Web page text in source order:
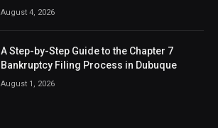
August 4, 2026
A Step-by-Step Guide to the Chapter 7
Bankruptcy Filing Process in Dubuque
August 1, 2026